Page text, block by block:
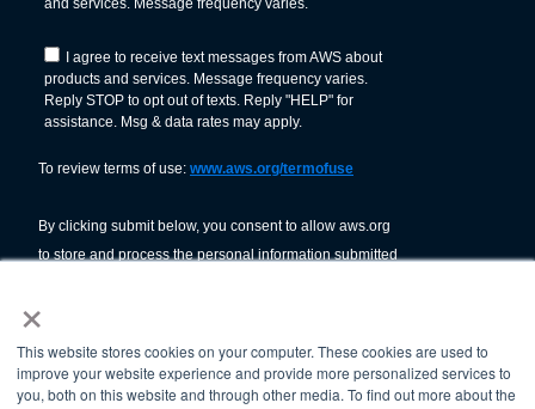
×
This website stores cookies on your computer. These cookies are used to
improve your website experience and provide more personalized services to
you, both on this website and through other media. To find out more about the